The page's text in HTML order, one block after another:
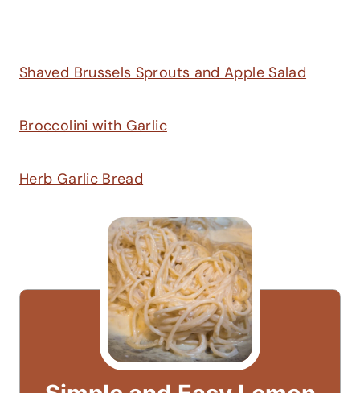
Shaved Brussels Sprouts and Apple Salad
Broccolini with Garlic
Herb Garlic Bread